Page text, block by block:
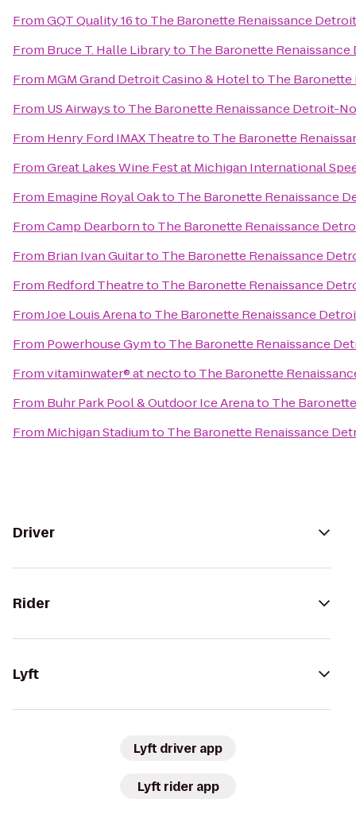
FromGQT Quality 16to The Baronette Renaissance
From Bruce T. Halle Libraryto The Baronette
From MGM Grand Detroit Casino & Hotelto The
From US Airwaysto The Baronette Renaissance Detroit-
From Henry Ford IMAX Theatreto The Baronette
FromGreat Lakes Wine Fest at Michigan International
From Emagine Royal Oakto The Baronette Renaissance
FromCamp Dearbornto The Baronette Renaissance
From Brian Ivan Guitarto The Baronette Renaissance
From Redford Theatreto The Baronette Renaissance
FromJoe Louis Arenato The Baronette Renaissance
From Powerhouse Gymto The Baronette Renaissance
Fromvitaminwater® at nectoto The Baronette
From Buhr Park Pool & Outdoor Ice Arenato The
From Michigan Stadiumto The Baronette Renaissance
Driver
Rider
Lyft
Lyft driver app
Lyft rider app